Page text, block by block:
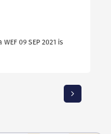
09 SEP 2021 is